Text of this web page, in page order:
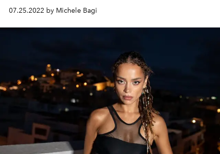
South African roots. Now he’s supporting the next
generation of entrepreneurs – and using music to heal
and inspire.
07.25.2022 by Michele Bagi